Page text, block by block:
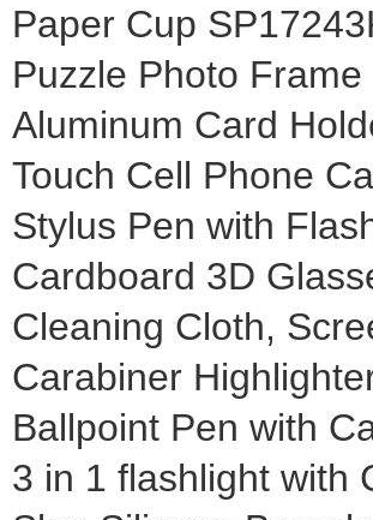
Paper Cup
Puzzle Photo
Aluminum Card
Touch Cell Phone
Stylus Pen with
Cardboard 3D
Cleaning Cloth,
Carabiner
Ballpoint Pen with
3 in 1 flashlight with